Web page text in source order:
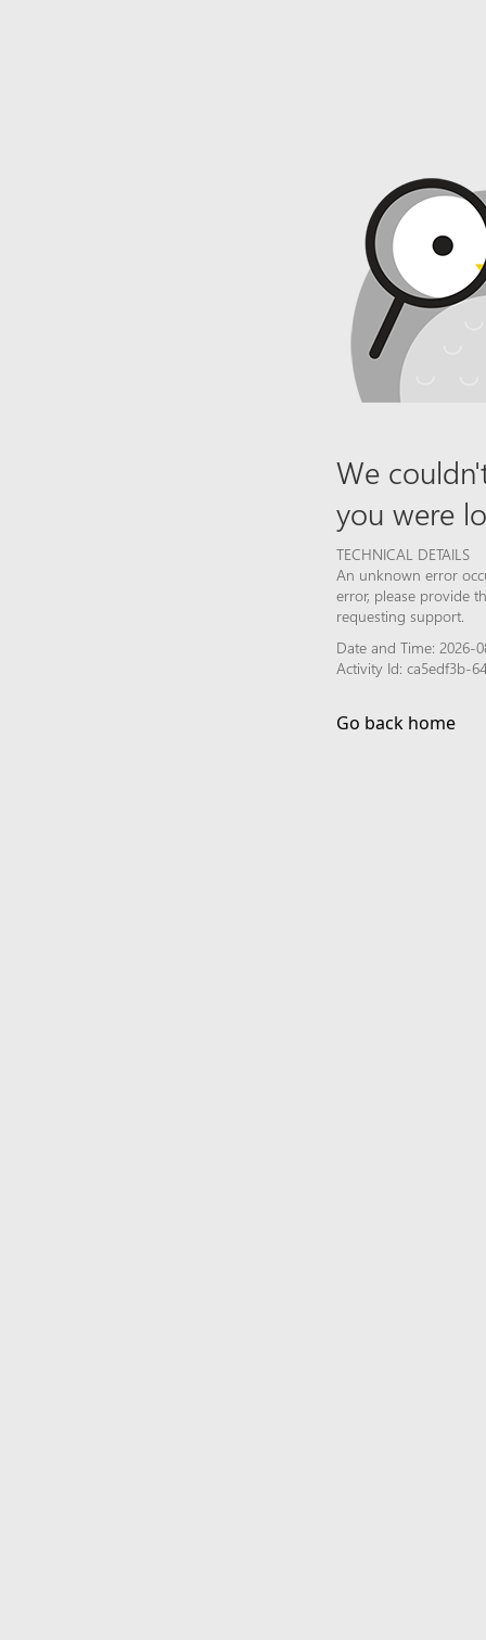
We
you were
TECHNICAL DETAILS
An unknown error
error, please provide
requesting support.
Date and Time: 2026-
Activity Id: ca5edf3b-
Go back home